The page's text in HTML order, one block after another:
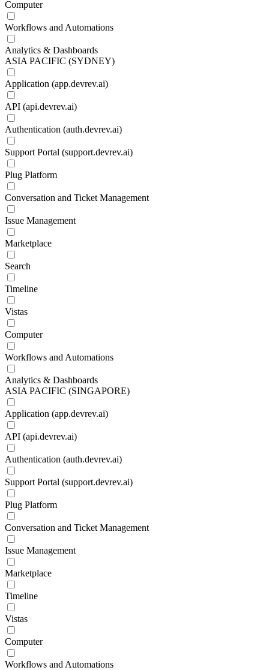
Computer
Workflows and Automations
Analytics & Dashboards
ASIA PACIFIC (SYDNEY)
Application (app.devrev.ai)
API (api.devrev.ai)
Authentication (auth.devrev.ai)
Support Portal (support.devrev.ai)
Plug Platform
Conversation and Ticket Management
Issue Management
Marketplace
Search
Timeline
Vistas
Computer
Workflows and Automations
Analytics & Dashboards
ASIA PACIFIC (SINGAPORE)
Application (app.devrev.ai)
API (api.devrev.ai)
Authentication (auth.devrev.ai)
Support Portal (support.devrev.ai)
Plug Platform
Conversation and Ticket Management
Issue Management
Marketplace
Timeline
Vistas
Computer
Workflows and Automations